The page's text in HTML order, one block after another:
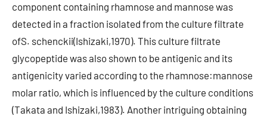
component containing rhamnose and mannose was
detected in a fraction isolated from the culture filtrate
ofS. schenckii(Ishizaki,1970). This culture filtrate
glycopeptide was also shown to be antigenic and its
antigenicity varied according to the rhamnose:mannose
molar ratio, which is influenced by the culture conditions
(Takata and Ishizaki,1983). Another intriguing obtaining